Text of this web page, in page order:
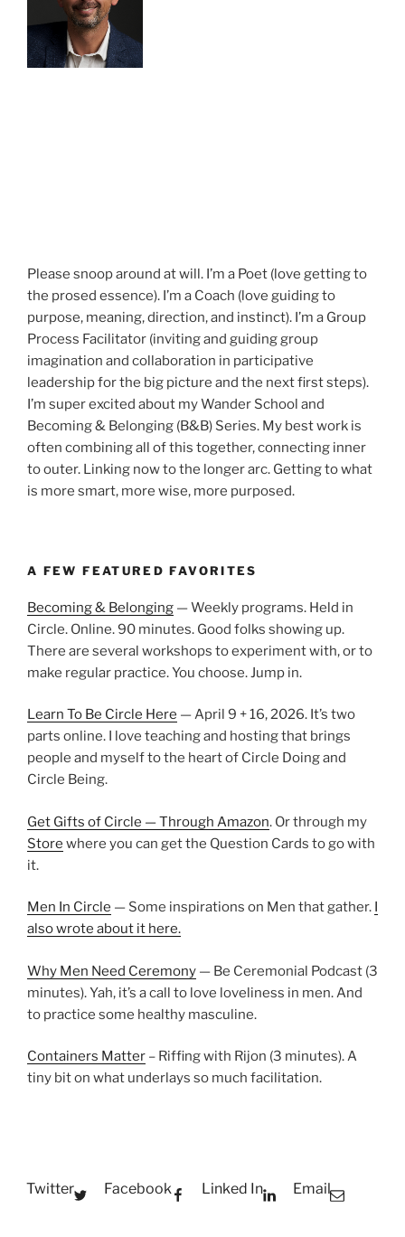
Please snoop around at will. I’m a Poet (love getting to
the prosed essence). I’m a Coach (love guiding to
purpose, meaning, direction, and instinct). I’m a Group
Process Facilitator (inviting and guiding group
imagination and collaboration in participative
leadership for the big picture and the next first steps).
I’m super excited about my Wander School and
Becoming & Belonging (B&B) Series. My best work is
often combining all of this together, connecting inner
to outer. Linking now to the longer arc. Getting to what
is more smart, more wise, more purposed.
A FEW FEATURED FAVORITES
Becoming & Belonging — Weekly programs. Held in
Circle. Online. 90 minutes. Good folks showing up.
There are several workshops to experiment with, or to
make regular practice. You choose. Jump in.
Learn To Be Circle Here — April 9 + 16, 2026. It’s two
parts online. I love teaching and hosting that brings
people and myself to the heart of Circle Doing and
Circle Being.
Get Gifts of Circle — Through Amazon. Or through my
Store where you can get the Question Cards to go with
it.
Men In Circle — Some inspirations on Men that gather.
also wrote about it here.
Why Men Need Ceremony — Be Ceremonial Podcast (3
minutes). Yah, it’s a call to love loveliness in men. And
to practice some healthy masculine.
Containers Matter – Riffing with Rijon (3 minutes). A
tiny bit on what underlays so much facilitation.
Twitter Facebook Linked In Email